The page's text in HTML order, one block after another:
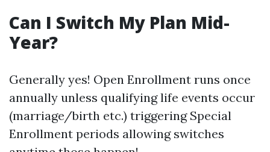
Can I Switch My Plan Mid-
Year?
Generally yes! Open Enrollment runs once
annually unless qualifying life events occur
(marriage/birth etc.) triggering Special
Enrollment periods allowing switches